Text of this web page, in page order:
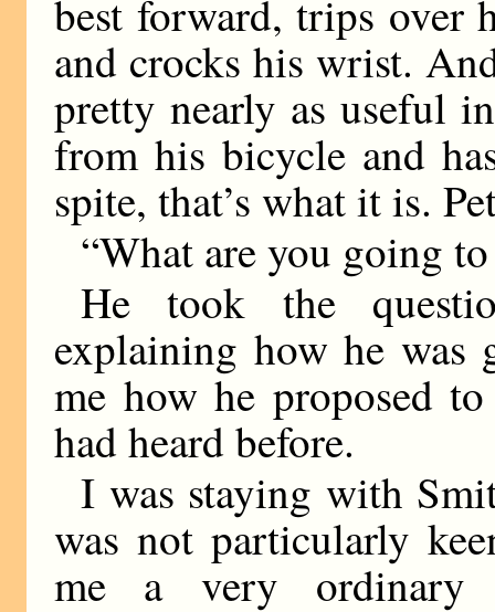
best forward, trips over
and crocks his wrist.
pretty nearly as useful
from his bicycle and
spite, that’s what it is.
“What are you going
He took the
explaining how he was
me how he proposed
had heard before.
I was staying with
was not particularly
me a very ordinary